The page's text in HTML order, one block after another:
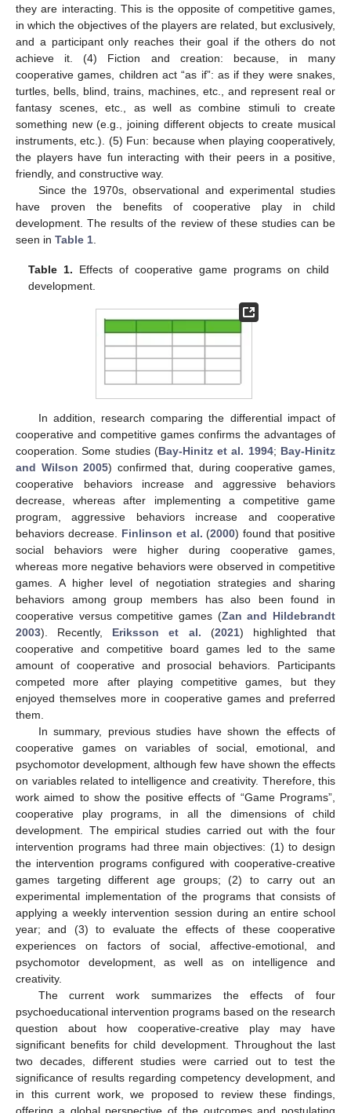
they are interacting. This is the opposite of competitive games,
in which the objectives of the players are related, but exclusively,
and a participant only reaches their goal if the others do not
achieve it. (4) Fiction and creation: because, in many
cooperative games, children act “as if”: as if they were snakes,
turtles, bells, blind, trains, machines, etc., and represent real or
fantasy scenes, etc., as well as combine stimuli to create
something new (e.g., joining different objects to create musical
instruments, etc.). (5) Fun: because when playing cooperatively,
the players have fun interacting with their peers in a positive,
friendly, and constructive way.
Since the 1970s, observational and experimental studies
have proven the benefits of cooperative play in child
development. The results of the review of these studies can be
seen in Table 1.
Table 1. Effects of cooperative game programs on child
development.
In addition, research comparing the differential impact of
cooperative and competitive games confirms the advantages of
cooperation. Some studies (Bay-Hinitz et al. 1994; Bay-Hinitz
and Wilson 2005) confirmed that, during cooperative games,
cooperative behaviors increase and aggressive behaviors
decrease, whereas after implementing a competitive game
program, aggressive behaviors increase and cooperative
behaviors decrease. Finlinson et al. (2000) found that positive
social behaviors were higher during cooperative games,
whereas more negative behaviors were observed in competitive
games. A higher level of negotiation strategies and sharing
behaviors among group members has also been found in
cooperative versus competitive games (Zan and Hildebrandt
2003). Recently, Eriksson et al. (2021) highlighted that
cooperative and competitive board games led to the same
amount of cooperative and prosocial behaviors. Participants
competed more after playing competitive games, but they
enjoyed themselves more in cooperative games and preferred
them.
In summary, previous studies have shown the effects of
cooperative games on variables of social, emotional, and
psychomotor development, although few have shown the effects
on variables related to intelligence and creativity. Therefore, this
work aimed to show the positive effects of “Game Programs”,
cooperative play programs, in all the dimensions of child
development. The empirical studies carried out with the four
intervention programs had three main objectives: (1) to design
the intervention programs configured with cooperative-creative
games targeting different age groups; (2) to carry out an
experimental implementation of the programs that consists of
applying a weekly intervention session during an entire school
year; and (3) to evaluate the effects of these cooperative
experiences on factors of social, affective-emotional, and
psychomotor development, as well as on intelligence and
creativity.
The current work summarizes the effects of four
psychoeducational intervention programs based on the research
question about how cooperative-creative play may have
significant benefits for child development. Throughout the last
two decades, different studies were carried out to test the
significance of results regarding competency development, and
in this current work, we proposed to review these findings,